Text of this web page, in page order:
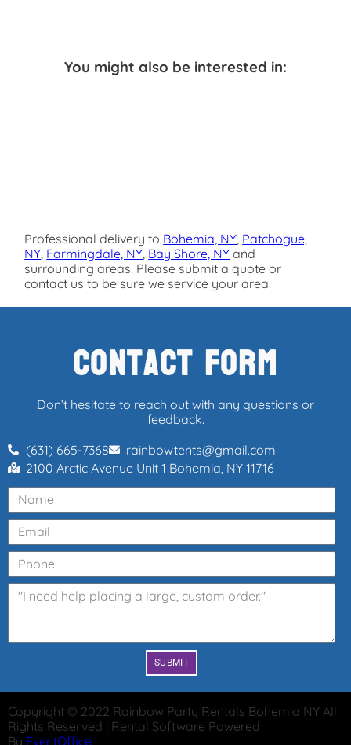
You might also be interested in:
Professional delivery to Bohemia, NY Patchogue,
NY Farmingdale, NY Bay Shore, NY and
surrounding areas. Please submit a quote or
contact us to be sure we service your area.
Contact Form
Don’t hesitate to reach out with any questions or
feedback.
(631) 665-7368
rainbowtents@gmail.com
2100 Arctic Avenue Unit 1 Bohemia, NY 11716
SUBMIT
Copyright © 2022 Rainbow Party Rentals Bohemia NY All
Rights Reserved | Rental Software Powered
By EventOffice